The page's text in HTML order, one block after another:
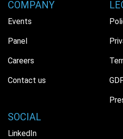
COMPANY
Events
Panel
Careers
Contact us
SOCIAL
LinkedIn